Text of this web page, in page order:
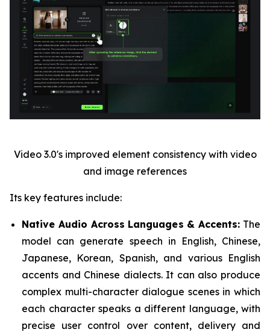
Video 3.0's improved element consistency with video
and image references
Its key features include:
Native Audio Across Languages & Accents: The
model can generate speech in English, Chinese,
Japanese, Korean, Spanish, and various English
accents and Chinese dialects. It can also produce
complex multi-character dialogue scenes in which
each character speaks a different language, with
precise user control over content, delivery and